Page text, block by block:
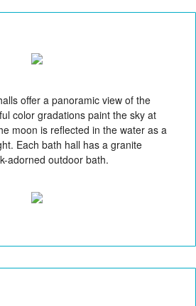
offer a panoramic view of the
color gradations paint the sky at
moon is reflected in the water as a
Each bath hall has a granite
adorned outdoor bath.